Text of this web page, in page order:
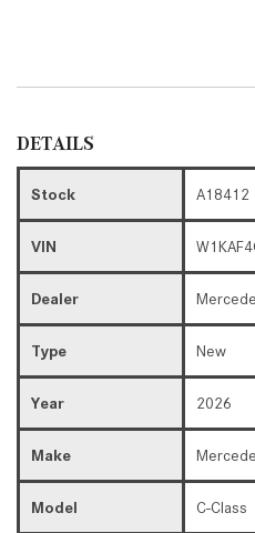
DETAILS
Stock A18412
VIN
Dealer
Type New
Year 2026
Make
Model C-Class